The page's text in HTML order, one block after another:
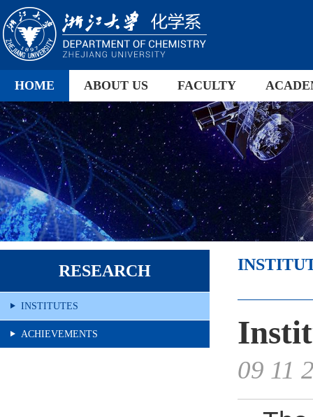
HOME ABOUT US FACULTY
RESEARCH
INSTITUTES
ACHIEVEMENTS
09 11